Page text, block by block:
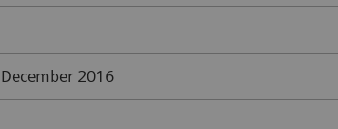
December 2016